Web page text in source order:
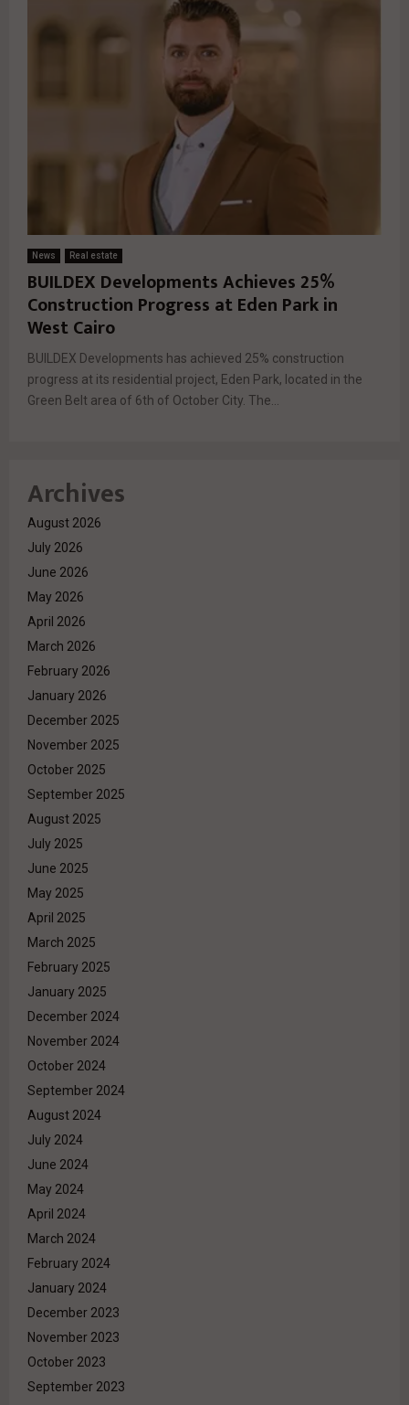
News Real estate
BUILDEX Developments Achieves 25%
Construction Progress at Eden Park in
West Cairo
BUILDEX Developments has achieved 25% construction
progress at its residential project, Eden Park, located in the
Green Belt area of 6th of October City. The...
Archives
August 2026
July 2026
June 2026
May 2026
April 2026
March 2026
February 2026
January 2026
December 2025
November 2025
October 2025
September 2025
August 2025
July 2025
June 2025
May 2025
April 2025
March 2025
February 2025
January 2025
December 2024
November 2024
October 2024
September 2024
August 2024
July 2024
June 2024
May 2024
April 2024
March 2024
February 2024
January 2024
December 2023
November 2023
October 2023
September 2023